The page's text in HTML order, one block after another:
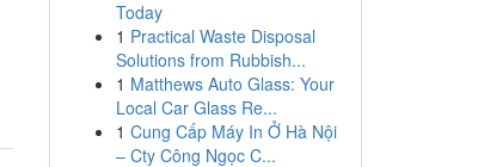
Today
1 Practical Waste Disposal
Solutions from Rubbish...
1 Matthews Auto Glass: Your
Local Car Glass Re...
1 Cung Cấp Máy In Ở Hà Nội
– Cty Công Ngọc C...